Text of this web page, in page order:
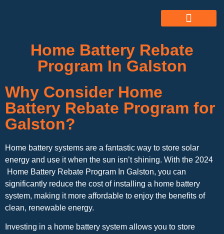
Home Battery Rebate
Program In Galston
Why Consider Home
Battery Rebate Program for
Galston?
Home battery systems are a fantastic way to store solar
energy and use it when the sun isn’t shining. With the 2024
Home Battery Rebate Program In Galston, you can
significantly reduce the cost of installing a home battery
system, making it more affordable to enjoy the benefits of
clean, renewable energy.
Investing in a home battery system allows you to store